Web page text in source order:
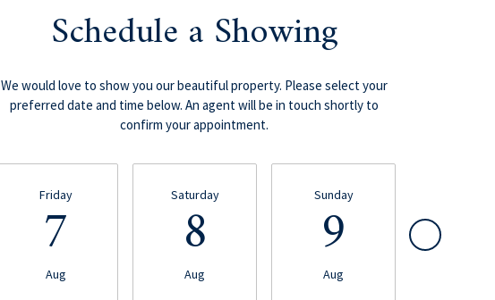
Schedule a Showing
We would love to show you our beautiful property. Please select your
preferred date and time below. An agent will be in touch shortly to
confirm your appointment.
Friday
7
Aug
Saturday
8
Aug
Sunday
9
Aug